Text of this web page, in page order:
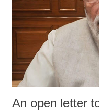
An open letter